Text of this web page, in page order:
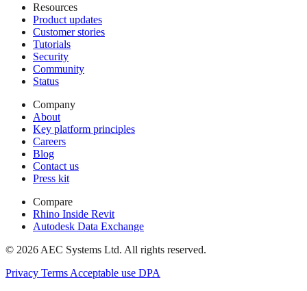
Resources
Product updates
Customer stories
Tutorials
Security
Community
Status
Company
About
Key platform principles
Careers
Blog
Contact us
Press kit
Compare
Rhino Inside Revit
Autodesk Data Exchange
© 2026 AEC Systems Ltd. All rights reserved.
Privacy Terms Acceptable use DPA